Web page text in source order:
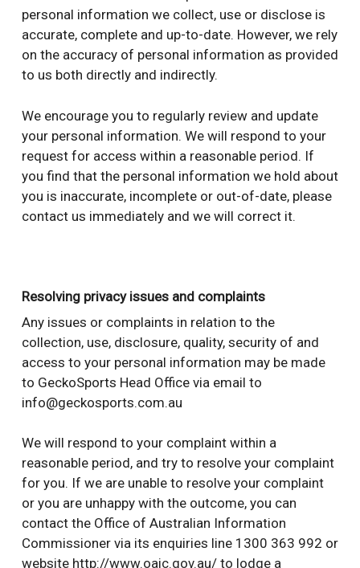
personal information we collect, use or disclose is
accurate, complete and up-to-date. However, we rely
on the accuracy of personal information as provided
to us both directly and indirectly.
We encourage you to regularly review and update
your personal information. We will respond to your
request for access within a reasonable period. If
you find that the personal information we hold about
you is inaccurate, incomplete or out-of-date, please
contact us immediately and we will correct it.
Resolving privacy issues and complaints
Any issues or complaints in relation to the
collection, use, disclosure, quality, security of and
access to your personal information may be made
to GeckoSports Head Office via email to
info@geckosports.com.au
We will respond to your complaint within a
reasonable period, and try to resolve your complaint
for you. If we are unable to resolve your complaint
or you are unhappy with the outcome, you can
contact the Office of Australian Information
Commissioner via its enquiries line 1300 363 992 or
website http://www.oaic.gov.au/ to lodge a